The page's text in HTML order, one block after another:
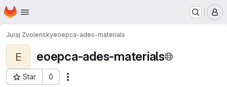
Skip to main content
Homepage
Juraj Zvolenskyeoepca-ades-materials
E eoepca-ades-materials
Star 0
Project ID: 6102